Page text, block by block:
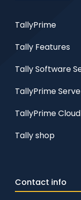
TallyPrime
Tally Features
Tally Software
TallyPrime
TallyPrime
Tally shop
Contact info